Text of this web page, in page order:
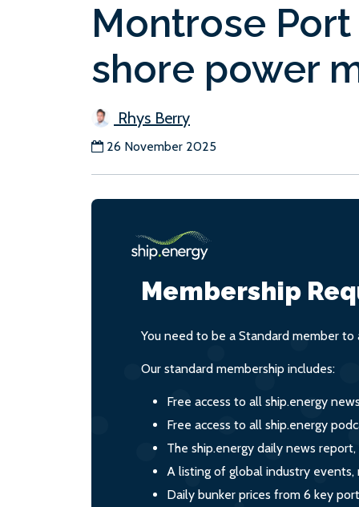
Montrose
shore power
Rhys Berry
26 November 2025
Membership
You need to be a Standard member to
Our standard membership includes:
Free access to all ship.energy
Free access to all ship.energy
The ship.energy daily news
A listing of global industry events,
Daily bunker prices from 6 key